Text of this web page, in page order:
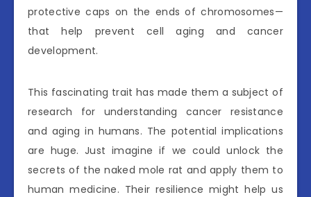
protective caps on the ends of chromosomes—
that help prevent cell aging and cancer
development.
This fascinating trait has made them a subject of
research for understanding cancer resistance
and aging in humans. The potential implications
are huge. Just imagine if we could unlock the
secrets of the naked mole rat and apply them to
human medicine. Their resilience might help us